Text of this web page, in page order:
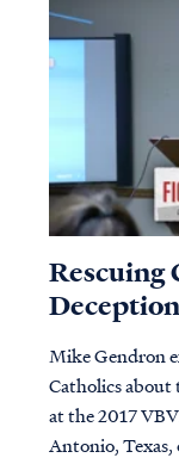
Rescuing
Deception
Mike Gendron
Catholics about
at the 2017
Antonio, Texas,